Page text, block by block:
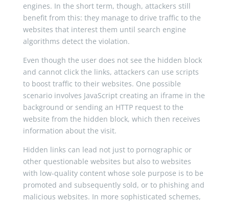
engines. In the short term, though, attackers still
benefit from this: they manage to drive traffic to the
websites that interest them until search engine
algorithms detect the violation.
Even though the user does not see the hidden block
and cannot click the links, attackers can use scripts
to boost traffic to their websites. One possible
scenario involves JavaScript creating an iframe in the
background or sending an HTTP request to the
website from the hidden block, which then receives
information about the visit.
Hidden links can lead not just to pornographic or
other questionable websites but also to websites
with low-quality content whose sole purpose is to be
promoted and subsequently sold, or to phishing and
malicious websites. In more sophisticated schemes,